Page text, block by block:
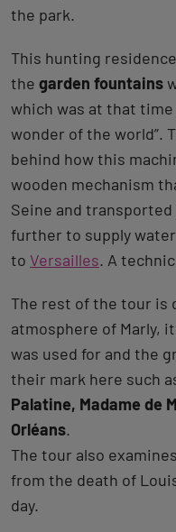
the park.
This hunting
the garden fountains
which was at that
wonder of the world”.
behind how this
wooden mechanism
Seine and
further to supply
to Versailles. A
The rest of the tour
atmosphere of Marly,
was used for and the
their mark here such
Palatine, Madame de
Orléans.
The tour also
from the death of
day.